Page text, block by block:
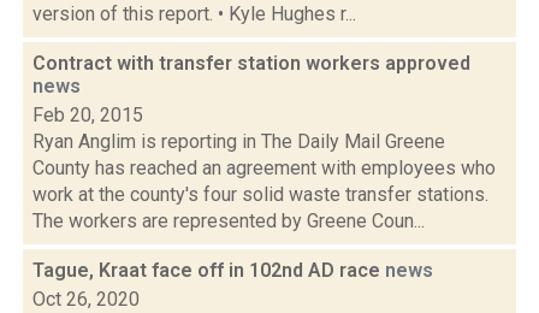
version of this report. • Kyle Hughes r...
Contract with transfer station workers approved
news
Feb 20, 2015
Ryan Anglim is reporting in The Daily Mail Greene
County has reached an agreement with employees who
work at the county's four solid waste transfer stations.
The workers are represented by Greene Coun...
Tague, Kraat face off in 102nd AD race news
Oct 26, 2020